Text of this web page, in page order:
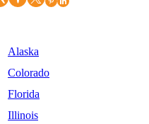
Alaska
Colorado
Florida
Illinois